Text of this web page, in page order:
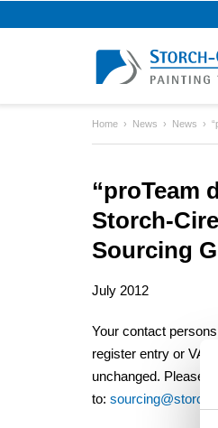
Home News News
“proTeam
Storch-
Sourcing
July 2012
Your contact
register entry or
unchanged. Please
to: sourcing@storch-